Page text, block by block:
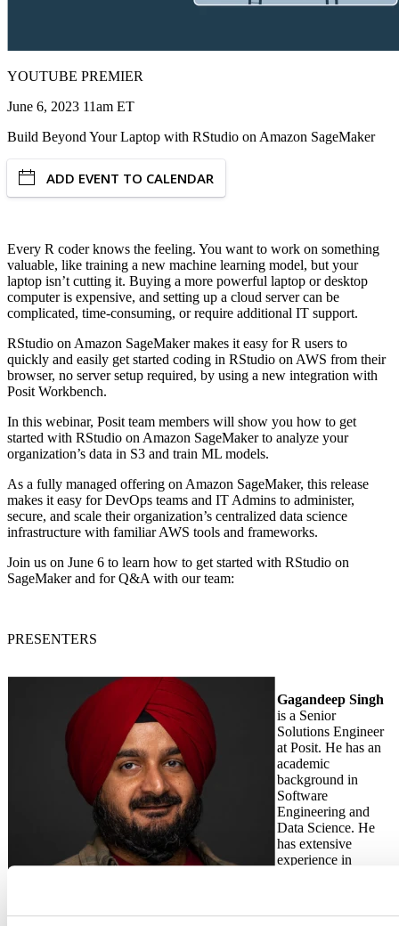
YOUTUBE PREMIER
June 6, 2023 11am ET
Build Beyond Your Laptop with RStudio on Amazon SageMaker
ADD EVENT TO CALENDAR
Every R coder knows the feeling. You want to work on something
valuable, like training a new machine learning model, but your
laptop isn’t cutting it. Buying a more powerful laptop or desktop
computer is expensive, and setting up a cloud server can be
complicated, time-consuming, or require additional IT support.
RStudio on Amazon SageMaker makes it easy for R users to
quickly and easily get started coding in RStudio on AWS from their
browser, no server setup required, by using a new integration with
Posit Workbench.
In this webinar, Posit team members will show you how to get
started with RStudio on Amazon SageMaker to analyze your
organization’s data in S3 and train ML models.
As a fully managed offering on Amazon SageMaker, this release
makes it easy for DevOps teams and IT Admins to administer,
secure, and scale their organization’s centralized data science
infrastructure with familiar AWS tools and frameworks.
Join us on June 6 to learn how to get started with RStudio on
SageMaker and for Q&A with our team:
PRESENTERS
Gagandeep Singh
is a Senior
Solutions Engineer
at Posit. He has an
academic
background in
Software
Engineering and
Data Science. He
has extensive
experience in